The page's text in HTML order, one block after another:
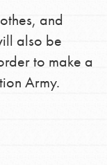
and
also be
to make a
Army.